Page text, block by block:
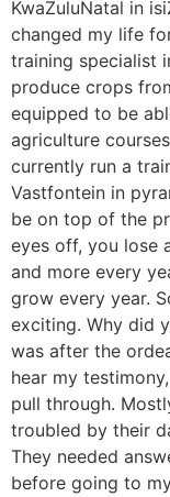
KwaZuluNatal in
changed my life
training specialist
produce crops
equipped to be
agriculture
currently run a
Vastfontein in
be on top of the
eyes off, you lose
and more every
grow every year.
exciting. Why did
was after the
hear my
pull through.
troubled by their
They needed
before going to